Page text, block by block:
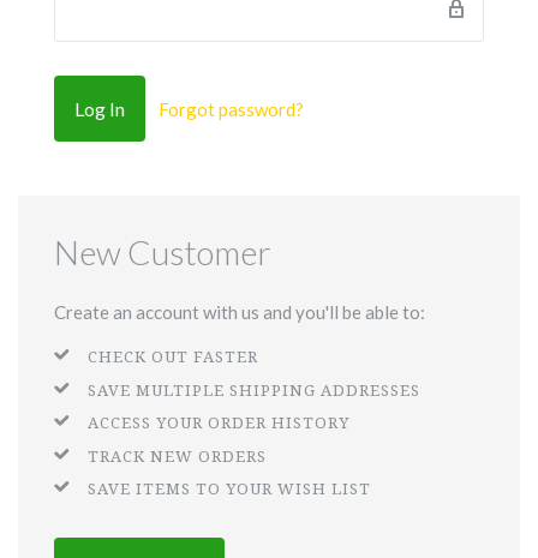
Forgot password?
New Customer
Create an account with us and you'll be able to:
CHECK OUT FASTER
SAVE MULTIPLE SHIPPING ADDRESSES
ACCESS YOUR ORDER HISTORY
TRACK NEW ORDERS
SAVE ITEMS TO YOUR WISH LIST